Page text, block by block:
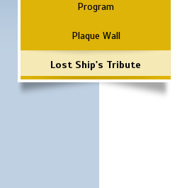
Program
Plaque Wall
Lost Ship's Tribute